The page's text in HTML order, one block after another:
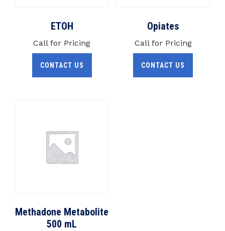
ETOH
Call for Pricing
CONTACT US
Opiates
Call for Pricing
CONTACT US
Methadone Metabolite
500 mL